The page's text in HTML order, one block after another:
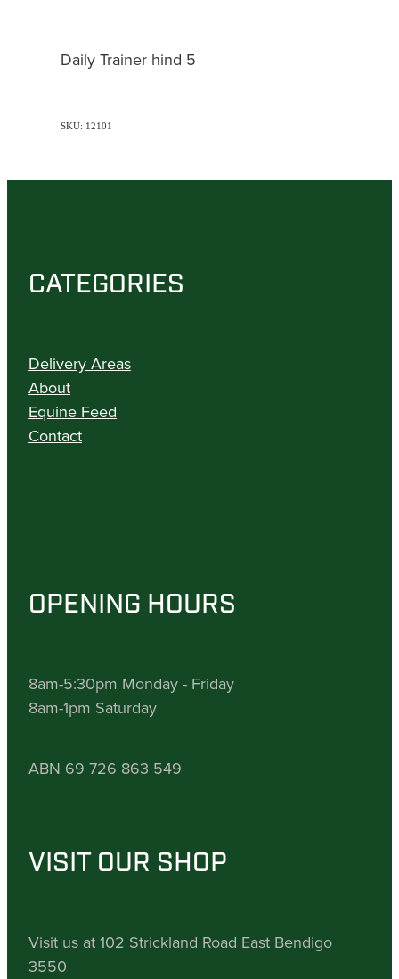
Daily Trainer hind 5
SKU: 12101
CATEGORIES
Delivery Areas
About
Equine Feed
Contact
OPENING HOURS
8am-5:30pm Monday - Friday
8am-1pm Saturday
ABN 69 726 863 549
VISIT OUR SHOP
Visit us at 102 Strickland Road East Bendigo
3550